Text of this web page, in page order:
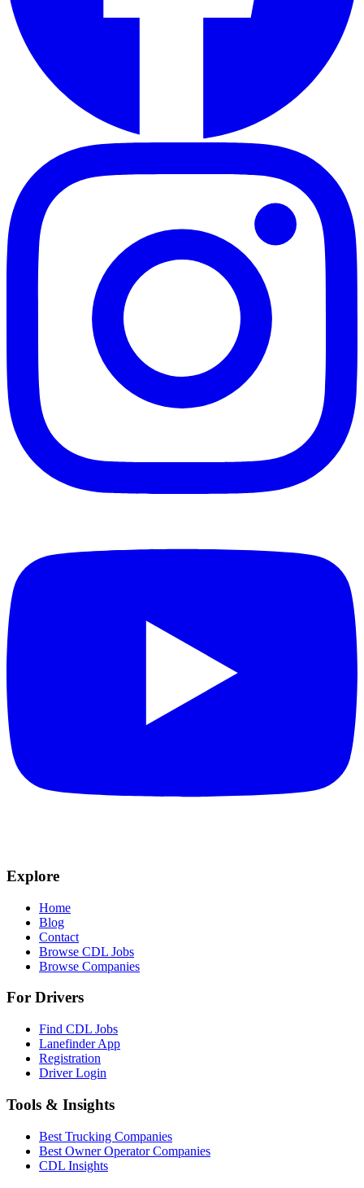
Explore
Home
Blog
Contact
Browse CDL Jobs
Browse Companies
For Drivers
Find CDL Jobs
Lanefinder App
Registration
Driver Login
Tools & Insights
Best Trucking Companies
Best Owner Operator Companies
CDL Insights